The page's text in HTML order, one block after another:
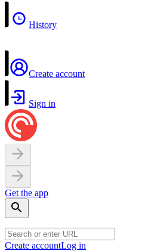
History
Create account
Sign in
Get the app
Create accountLog in